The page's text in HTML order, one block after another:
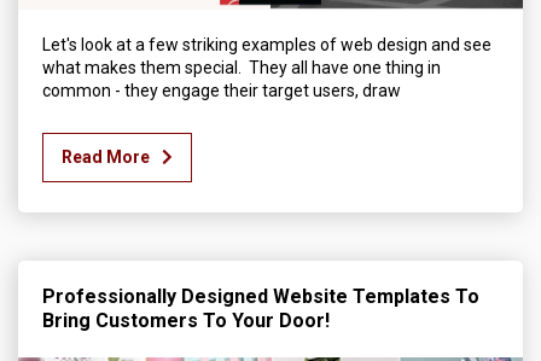
Let's look at a few striking examples of web design and see
what makes them special. They all have one thing in
common - they engage their target users, draw
Read More
Professionally Designed Website Templates To
Bring Customers To Your Door!